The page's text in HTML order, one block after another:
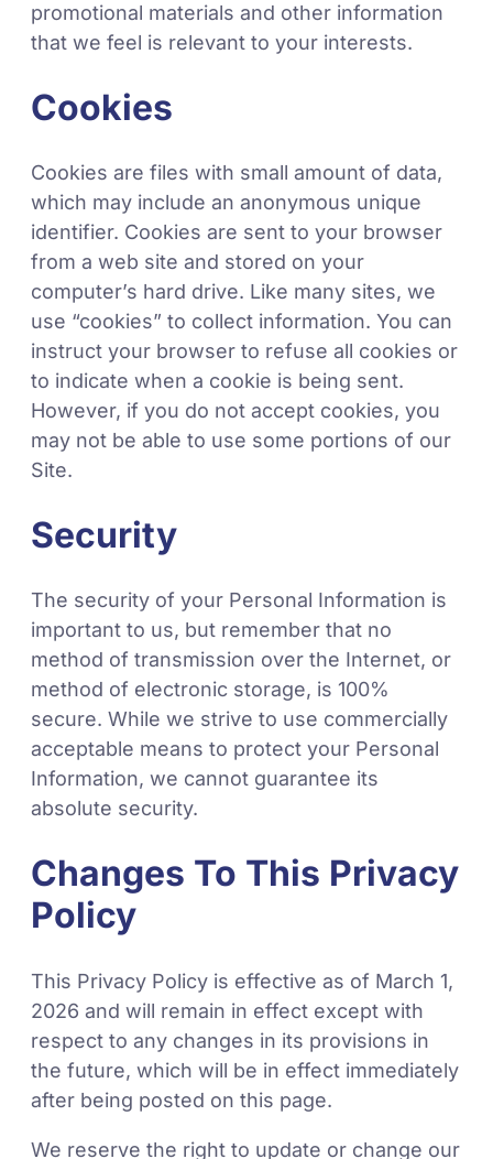
promotional materials and other information
that we feel is relevant to your interests.
Cookies
Cookies are files with small amount of data,
which may include an anonymous unique
identifier. Cookies are sent to your browser
from a web site and stored on your
computer’s hard drive. Like many sites, we
use “cookies” to collect information. You can
instruct your browser to refuse all cookies or
to indicate when a cookie is being sent.
However, if you do not accept cookies, you
may not be able to use some portions of our
Site.
Security
The security of your Personal Information is
important to us, but remember that no
method of transmission over the Internet, or
method of electronic storage, is 100%
secure. While we strive to use commercially
acceptable means to protect your Personal
Information, we cannot guarantee its
absolute security.
Changes To This Privacy
Policy
This Privacy Policy is effective as of March 1,
2026 and will remain in effect except with
respect to any changes in its provisions in
the future, which will be in effect immediately
after being posted on this page.
We reserve the right to update or change our